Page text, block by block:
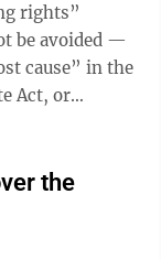
rights”
be avoided —
cause” in the
the